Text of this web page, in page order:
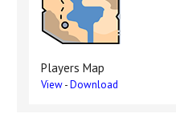
Players Map
View-Download